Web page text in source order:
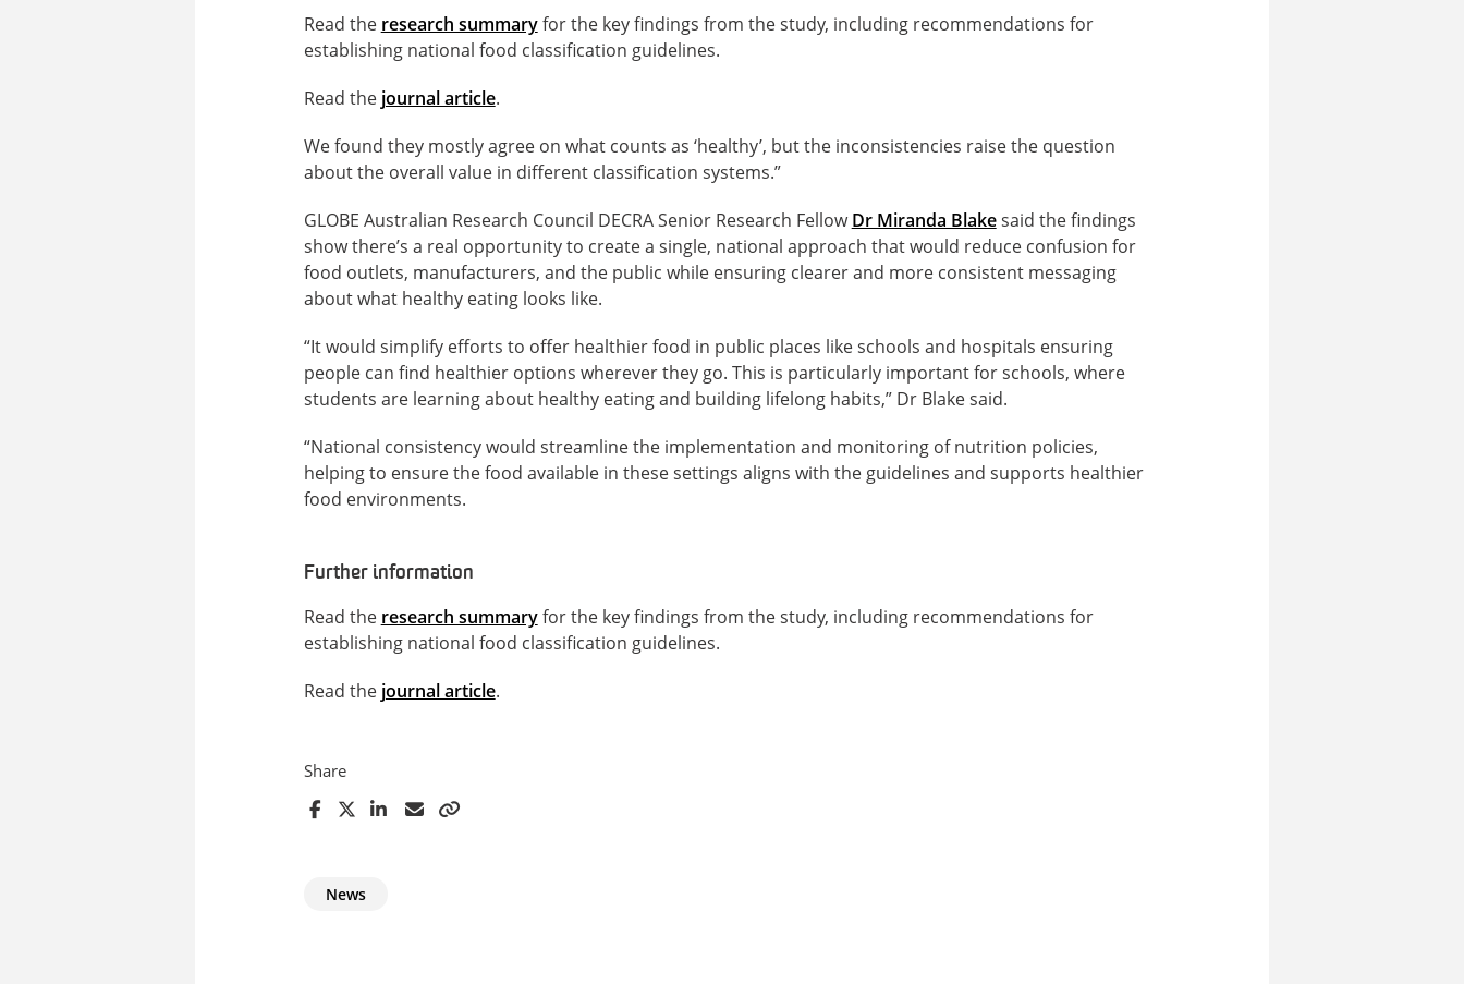
Read the research summaryfor the key findings from the study, including recommendations for
establishing national food classification guidelines.
Read the journal article.
We found they mostly agree on what counts as ‘healthy’, but the inconsistencies raise the question
about the overall value in different classification systems.”
GLOBE Australian Research Council DECRA Senior Research FellowDr Miranda Blakesaid the findings
show there’s a real opportunity to create a single, national approach that would reduce confusion for
food outlets, manufacturers, and the public while ensuring clearer and more consistent messaging
about what healthy eating looks like.
“It would simplify efforts to offer healthier food in public places like schools and hospitals ensuring
people can find healthier options wherever they go. This is particularly important for schools, where
students are learning about healthy eating and building lifelong habits,” Dr Blake said.
“National consistency would streamline the implementation and monitoring of nutrition policies,
helping to ensure the food available in these settings aligns with the guidelines and supports healthier
food environments.
Further information
Read the research summaryfor the key findings from the study, including recommendations for
establishing national food classification guidelines.
Read the journal article.
Share
News